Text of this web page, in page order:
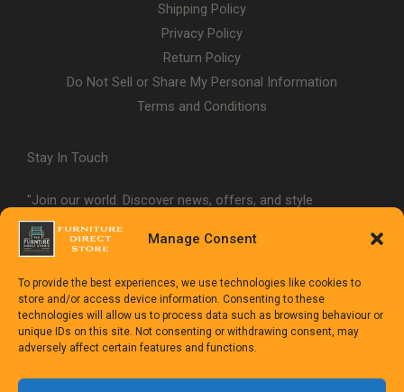
Manage Consent
To provide the best experiences, we use technologies like cookies to
store and/or access device information. Consenting to these
technologies will allow us to process data such as browsing behaviour or
unique IDs on this site. Not consenting or withdrawing consent, may
adversely affect certain features and functions.
Shipping Policy
Privacy Policy
Return Policy
Do Not Sell or Share My Personal Information
Terms and Conditions
Stay In Touch
"Join our world. Discover news, offers, and style
inspiration."
Copyright © 1992-2025The Furniture Direct Store